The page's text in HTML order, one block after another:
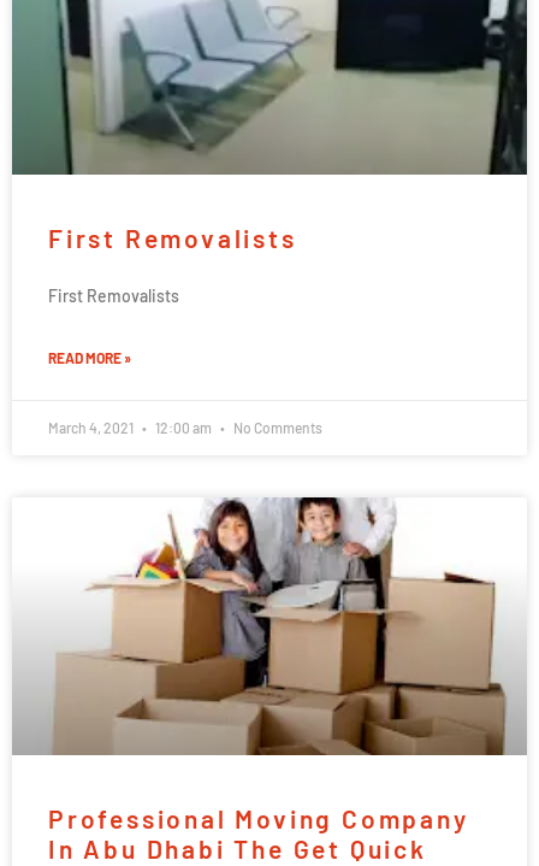
First Removalists
First Removalists
READ MORE »
March 4, 2021 12:00 am No Comments
Professional Moving Company
In Abu Dhabi The Get Quick